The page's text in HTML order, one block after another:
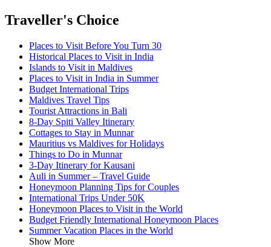
Traveller's Choice
Places to Visit Before You Turn 30
Historical Places to Visit in India
Islands to Visit in Maldives
Places to Visit in India in Summer
Budget International Trips
Maldives Travel Tips
Tourist Attractions in Bali
8-Day Spiti Valley Itinerary
Cottages to Stay in Munnar
Mauritius vs Maldives for Holidays
Things to Do in Munnar
3-Day Itinerary for Kausani
Auli in Summer – Travel Guide
Honeymoon Planning Tips for Couples
International Trips Under 50K
Honeymoon Places to Visit in the World
Budget Friendly International Honeymoon Places
Summer Vacation Places in the World
Show More